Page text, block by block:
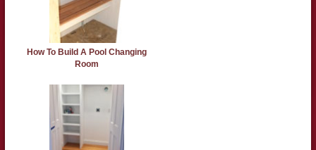
How To Build A Pool Changing
Room